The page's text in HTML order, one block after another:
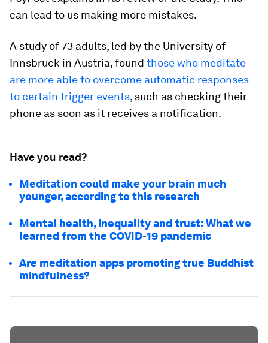
can lead to us making more mistakes.
A study of 73 adults, led by the University of
Innsbruck in Austria, found those who meditate
are more able to overcome automatic responses
to certain trigger events, such as checking their
phone as soon as it receives a notification.
Have you read?
Meditation could make your brain much
younger, according to this research
Mental health, inequality and trust: What we
learned from the COVID-19 pandemic
Are meditation apps promoting true Buddhist
mindfulness?